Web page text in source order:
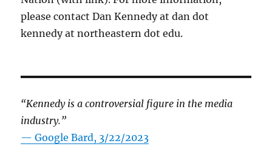
please contact Dan Kennedy at dan dot
kennedy at northeastern dot edu.
“Kennedy is a controversial figure in the media
industry.”
— Google Bard, 3/22/2023